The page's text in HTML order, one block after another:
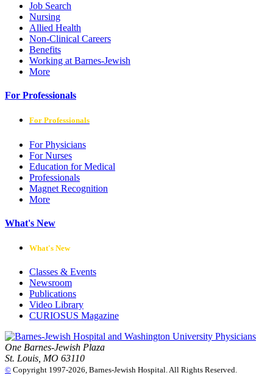
Job Search
Nursing
Allied Health
Non-Clinical Careers
Benefits
Working at Barnes-Jewish
More
For Professionals
For Professionals
For Physicians
For Nurses
Education for Medical
Professionals
Magnet Recognition
More
What's New
What's New
Classes & Events
Newsroom
Publications
Video Library
CURIOSUS Magazine
One Barnes-Jewish Plaza
St. Louis, MO 63110
© Copyright 1997-2026, Barnes-Jewish Hospital. All Rights Reserved.